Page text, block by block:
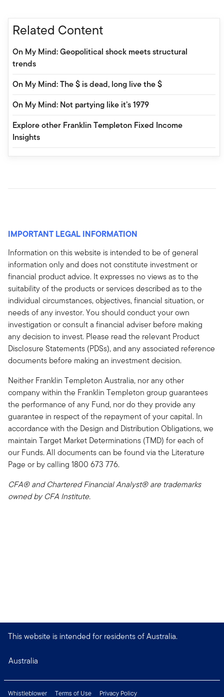
Related Content
On My Mind: Geopolitical shock meets structural
trends
On My Mind: The $ is dead, long live the $
On My Mind: Not partying like it’s 1979
Explore other Franklin Templeton Fixed Income
Insights
IMPORTANT LEGAL INFORMATION
Information on this website is intended to be of general
information only and does not constitute investment or
financial product advice. It expresses no views as to the
suitability of the products or services described as to the
individual circumstances, objectives, financial situation, or
needs of any investor. You should conduct your own
investigation or consult a financial adviser before making
any decision to invest. Please read the relevant Product
Disclosure Statements (PDSs), and any associated reference
documents before making an investment decision.
Neither Franklin Templeton Australia, nor any other
company within the Franklin Templeton group guarantees
the performance of any Fund, nor do they provide any
guarantee in respect of the repayment of your capital. In
accordance with the Design and Distribution Obligations, we
maintain Target Market Determinations (TMD) for each of
our Funds. All documents can be found via the Literature
Page or by calling 1800 673 776.
CFA® and Chartered Financial Analyst® are trademarks
owned by CFA Institute.
This website is intended for residents of Australia.
Australia
Whistleblower Terms of Use Privacy Policy